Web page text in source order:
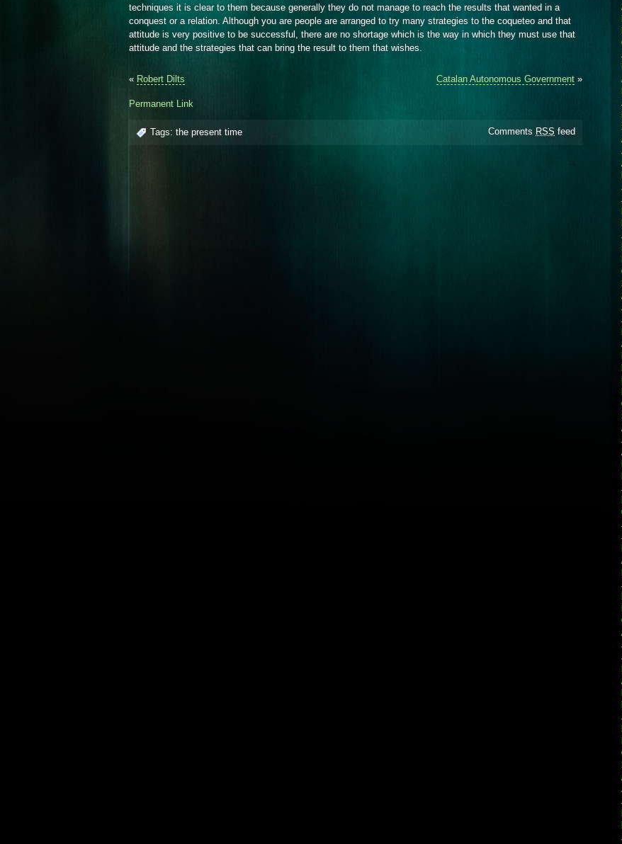
techniques it is clear to them because generally they do not manage to reach the results that wanted in a
conquest or a relation. Although you are people are arranged to try many strategies to the coqueteo and that
attitude is very positive to be successful, there are no shortage which is the way in which they must use that
attitude and the strategies that can bring the result to them that wishes.
« Robert Dilts Catalan Autonomous Government »
Permanent Link
Tags: the present time Comments RSS feed